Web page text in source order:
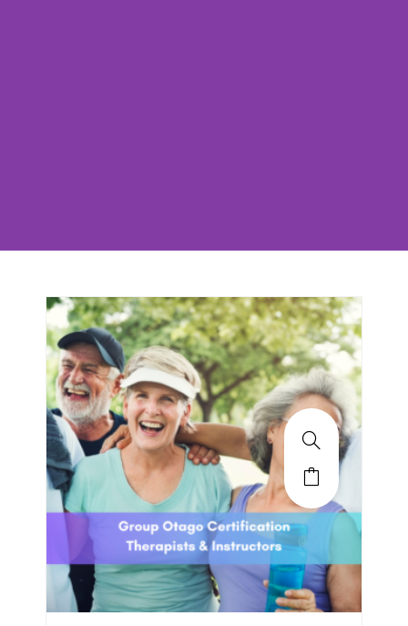
Group Otago empowers every person to be the
author their own story as a steady & vibrant
participant in their community. To be able to
move freely through life, and fully experience all
that it has to offer, is the key to a more full &
meaningful life.
Group Classes, Therapist Certification, Dynamic
Workshops, Staff Training, Individual Physical
Therapy